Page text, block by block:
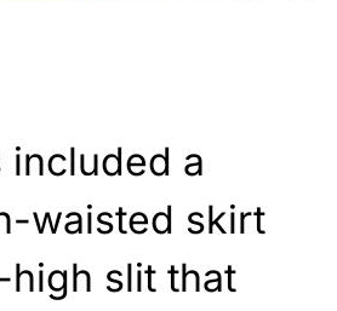
included a
waisted skirt
slit that